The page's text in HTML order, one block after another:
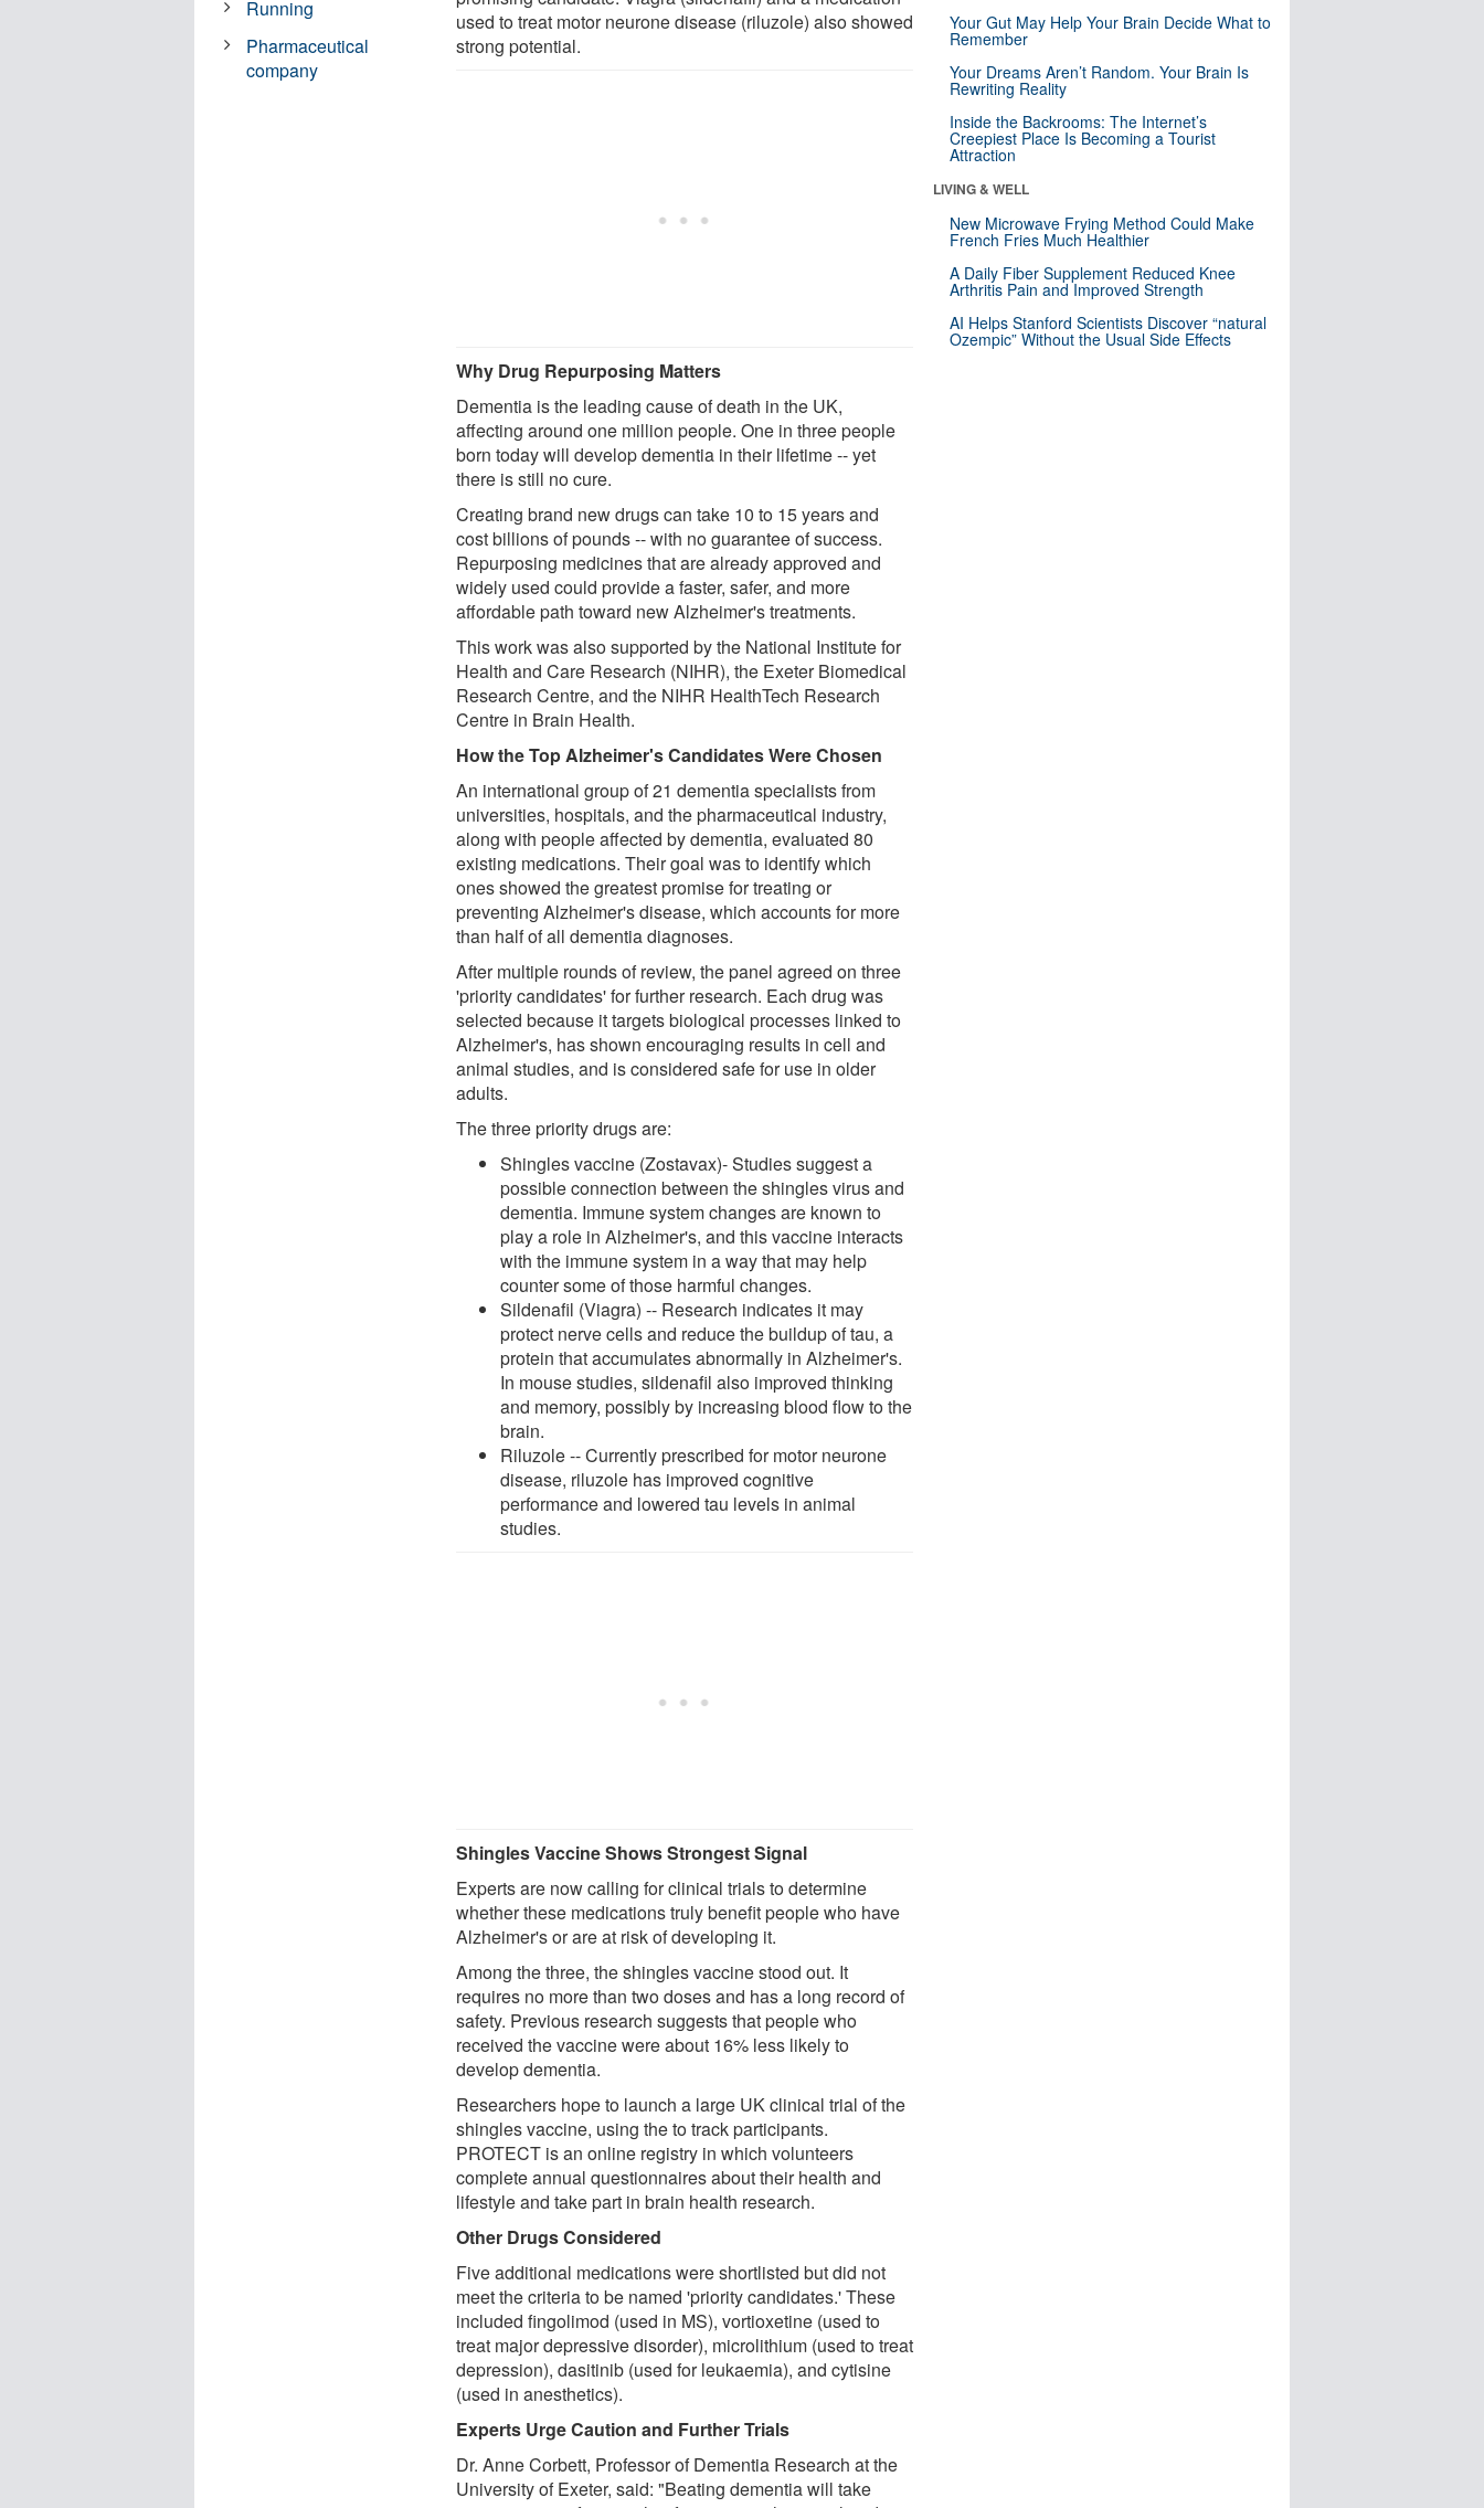
used to treat motor neurone disease (riluzole) also showed
strong potential.
Why Drug Repurposing Matters
Dementia is the leading cause of death in the UK,
affecting around one million people. One in three people
born today will develop dementia in their lifetime -- yet
there is still no cure.
Creating brand new drugs can take 10 to 15 years and
cost billions of pounds -- with no guarantee of success.
Repurposing medicines that are already approved and
widely used could provide a faster, safer, and more
affordable path toward new Alzheimer's treatments.
This work was also supported by the National Institute for
Health and Care Research (NIHR), the Exeter Biomedical
Research Centre, and the NIHR HealthTech Research
Centre in Brain Health.
How the Top Alzheimer's Candidates Were Chosen
An international group of 21 dementia specialists from
universities, hospitals, and the pharmaceutical industry,
along with people affected by dementia, evaluated 80
existing medications. Their goal was to identify which
ones showed the greatest promise for treating or
preventing Alzheimer's disease, which accounts for more
than half of all dementia diagnoses.
After multiple rounds of review, the panel agreed on three
'priority candidates' for further research. Each drug was
selected because it targets biological processes linked to
Alzheimer's, has shown encouraging results in cell and
animal studies, and is considered safe for use in older
adults.
The three priority drugs are:
Shingles vaccine (Zostavax)- Studies suggest a
possible connection between the shingles virus and
dementia. Immune system changes are known to
play a role in Alzheimer's, and this vaccine interacts
with the immune system in a way that may help
counter some of those harmful changes.
Sildenafil (Viagra) -- Research indicates it may
protect nerve cells and reduce the buildup of tau, a
protein that accumulates abnormally in Alzheimer's.
In mouse studies, sildenafil also improved thinking
and memory, possibly by increasing blood flow to the
brain.
Riluzole -- Currently prescribed for motor neurone
disease, riluzole has improved cognitive
performance and lowered tau levels in animal
studies.
Shingles Vaccine Shows Strongest Signal
Experts are now calling for clinical trials to determine
whether these medications truly benefit people who have
Alzheimer's or are at risk of developing it.
Among the three, the shingles vaccine stood out. It
requires no more than two doses and has a long record of
safety. Previous research suggests that people who
received the vaccine were about 16% less likely to
develop dementia.
Researchers hope to launch a large UK clinical trial of the
shingles vaccine, using the to track participants.
PROTECT is an online registry in which volunteers
complete annual questionnaires about their health and
lifestyle and take part in brain health research.
Other Drugs Considered
Five additional medications were shortlisted but did not
meet the criteria to be named 'priority candidates.' These
included fingolimod (used in MS), vortioxetine (used to
treat major depressive disorder), microlithium (used to treat
depression), dasitinib (used for leukaemia), and cytisine
(used in anesthetics).
Experts Urge Caution and Further Trials
Dr. Anne Corbett, Professor of Dementia Research at the
University of Exeter, said: "Beating dementia will take
Running
Pharmaceutical
company
Your Gut May Help Your Brain Decide What to
Remember
Your Dreams Aren’t Random. Your Brain Is
Rewriting Reality
Inside the Backrooms: The Internet’s
Creepiest Place Is Becoming a Tourist
Attraction
LIVING & WELL
New Microwave Frying Method Could Make
French Fries Much Healthier
A Daily Fiber Supplement Reduced Knee
Arthritis Pain and Improved Strength
AI Helps Stanford Scientists Discover “natural
Ozempic” Without the Usual Side Effects